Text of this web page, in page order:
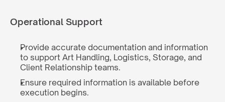
Operational Support
Provide accurate documentation and information
to support Art Handling, Logistics, Storage, and
Client Relationship teams.
Ensure required information is available before
execution begins.